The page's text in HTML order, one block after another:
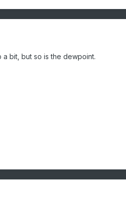
a bit, but so is the dewpoint.